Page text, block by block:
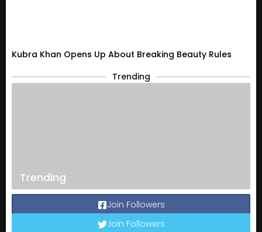
Kubra Khan Opens Up About Breaking Beauty Rules
Trending
Trending
Join Followers
Join Followers